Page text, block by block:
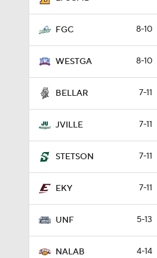
FGC 8-10
WESTGA 8-10
BELLAR 7-11
JVILLE 7-11
STETSON 7-11
EKY 7-11
UNF 5-13
NALAB 4-14